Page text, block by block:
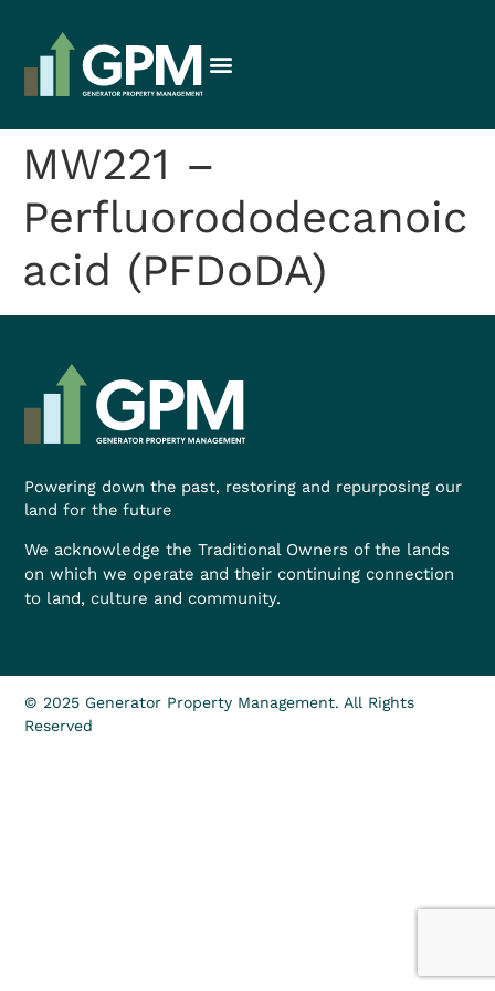
MW221 –
Perfluorododecanoic
acid (PFDoDA)
Powering down the past, restoring and repurposing our
land for the future
We acknowledge the Traditional Owners of the lands
on which we operate and their continuing connection
to land, culture and community.
© 2025 Generator Property Management. All Rights
Reserved